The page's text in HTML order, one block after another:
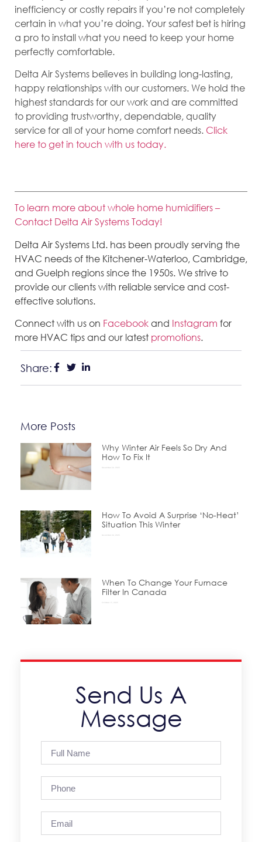
inefficiency or costly repairs if you’re not completely
certain in what you’re doing. Your safest bet is hiring
a pro to install what you need to keep your home
perfectly comfortable.
Delta Air Systems believes in building long-lasting,
happy relationships with our customers. We hold the
highest standards for our work and are committed
to providing trustworthy, dependable, quality
service for all of your home comfort needs. Click
here to get in touch with us today.
To learn more about whole home humidifiers –
Contact Delta Air Systems Today!
Delta Air Systems Ltd. has been proudly serving the
HVAC needs of the Kitchener-Waterloo, Cambridge,
and Guelph regions since the 1950s. We strive to
provide our clients with reliable service and cost-
effective solutions.
Connect with us on Facebookand Instagram for
more HVAC tips and our latest promotions.
Share:
More Posts
Why Winter Air Feels So Dry And
How To Fix It
December 24, 2025
How To Avoid A Surprise ‘No-Heat’
Situation This Winter
November 24, 2025
When To Change Your Furnace
Filter In Canada
October 15, 2025
Send Us A
Message